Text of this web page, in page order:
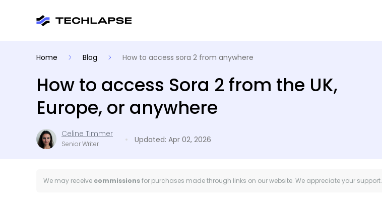
Home Blog How to access sora 2 from anywhere
How to access Sora 2 from the UK,
Europe, or anywhere
Celine Timmer
Senior Writer Updated: Apr 02, 2026
We may receive commissionsfor purchases made through links on our website. We appreciate your support.